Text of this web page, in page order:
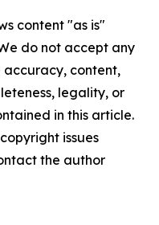
content "as is"
do not accept any
accuracy, content,
legality, or
in this article.
issues
the author